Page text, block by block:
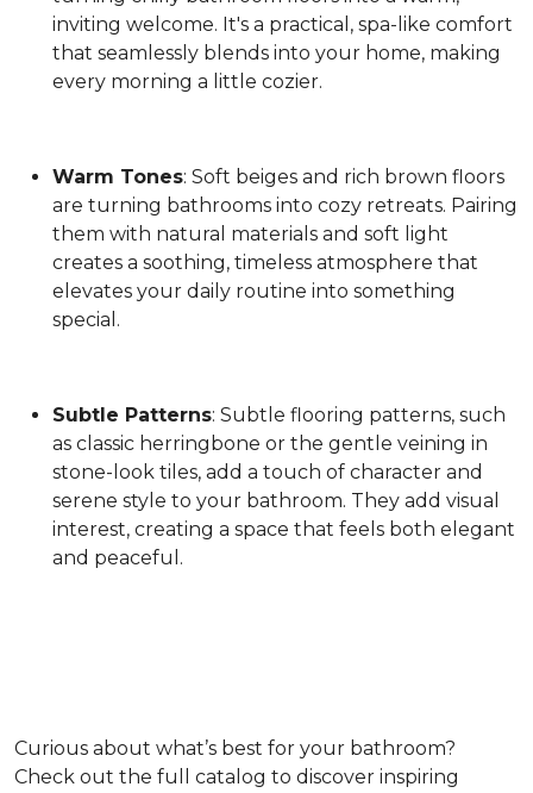
inviting welcome. It's a practical, spa-like comfort
that seamlessly blends into your home, making
every morning a little cozier.
Warm Tones: Soft beiges and rich brown floors
are turning bathrooms into cozy retreats. Pairing
them with natural materials and soft light
creates a soothing, timeless atmosphere that
elevates your daily routine into something
special.
Subtle Patterns: Subtle flooring patterns, such
as classic herringbone or the gentle veining in
stone-look tiles, add a touch of character and
serene style to your bathroom. They add visual
interest, creating a space that feels both elegant
and peaceful.
Curious about what’s best for your bathroom?
Check out the full catalog to discover inspiring